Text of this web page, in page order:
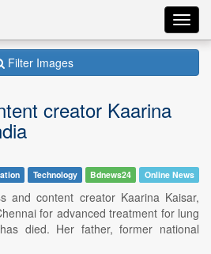
Filter Images
creator Kaarina
Technology Bdnews24 Online News
and content creator Kaarina Kaisar,
for advanced treatment for lung
died. Her father, former national